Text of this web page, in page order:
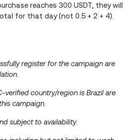
reaches 300 USDT, they will
for that day (not 0.5 + 2 + 4).
register for the campaign are
verified country/region is Brazil are
campaign.
subject to availability.